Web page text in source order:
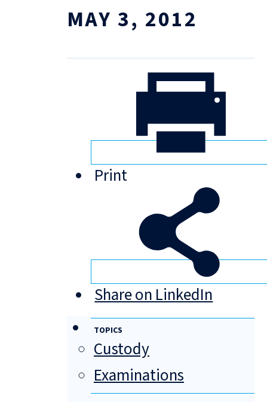
MAY 3, 2012
Print
Share on LinkedIn
TOPICS
Custody
Examinations